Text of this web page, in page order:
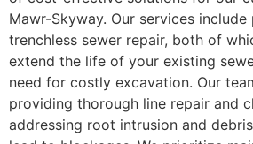
Mawr-Skyway. Our services include
trenchless sewer repair, both of
extend the life of your existing
need for costly excavation. Our
providing thorough line repair and
addressing root intrusion and